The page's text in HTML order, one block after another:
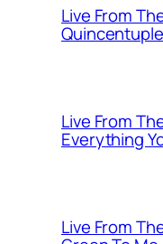
Live From
Live From
Everything
Live From